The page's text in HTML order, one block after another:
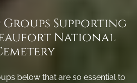
Groups Supporting
Beaufort National
below that are so essential to